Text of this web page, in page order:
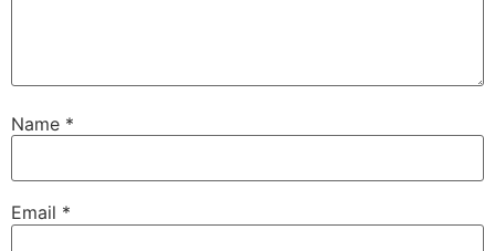
Name *
Email *